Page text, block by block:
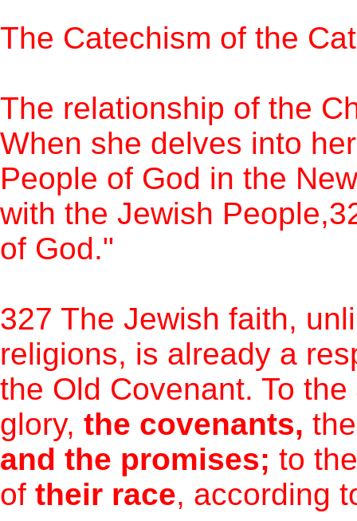
The Catechism of the
The relationship of the
When she delves into
People of God in the
with the Jewish
of God."
327 The Jewish faith,
religions, is already a
the Old Covenant. To
glory, the covenants,
and the promises; to
of their race, according